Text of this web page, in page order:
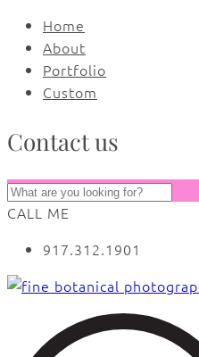
Home
About
Portfolio
Custom
Contact us
CALL ME
917.312.1901